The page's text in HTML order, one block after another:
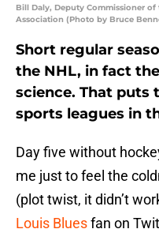
Bill Daly, Deputy Commissioner of
Association (Photo by Bruce
Short regular
the NHL, in fact
science. That puts
sports leagues in
Day five without
me just to feel the
(plot twist, it didn’t
Louis Bluesfan on